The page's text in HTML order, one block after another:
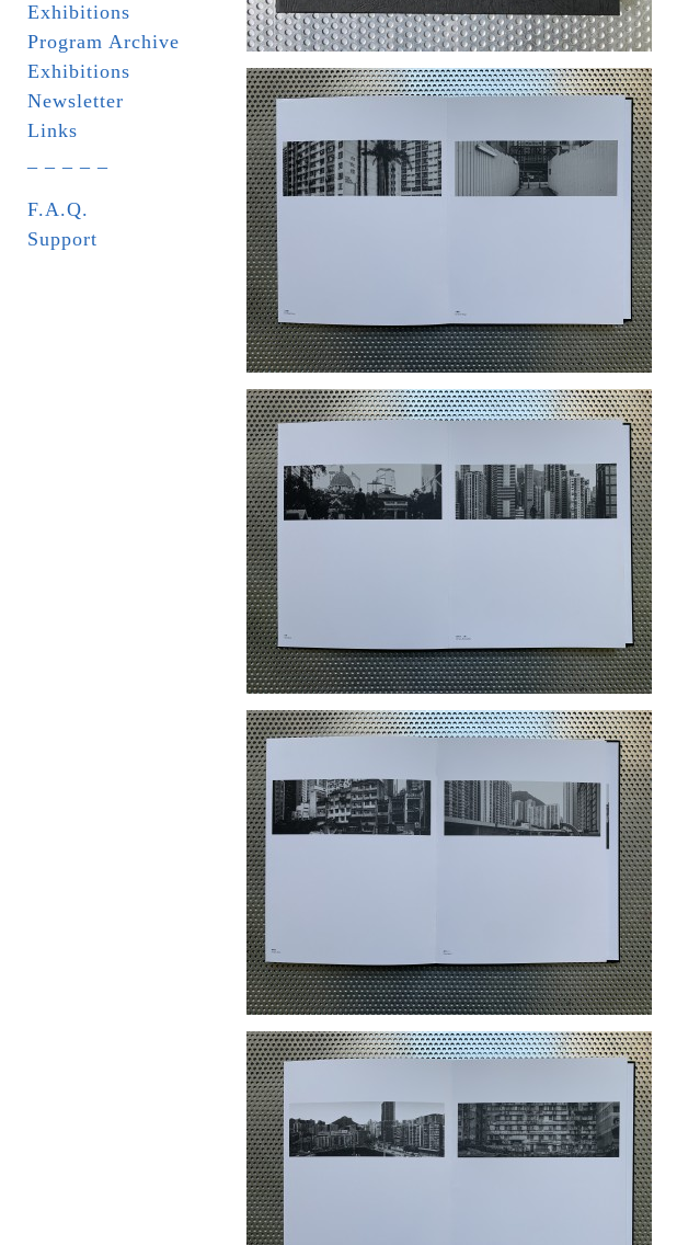
Exhibitions
Program Archive
Exhibitions
Newsletter
Links
F.A.Q.
Support